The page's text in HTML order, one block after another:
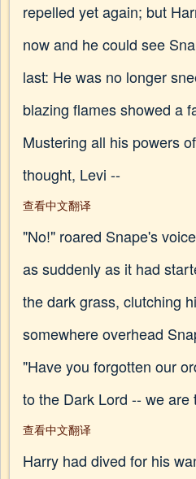
repelled yet again; but
now and he could see
last: He was no longer
blazing flames showed a
Mustering all his powers
thought, Levi --
查看中文翻译
"No!" roared Snape's
as suddenly as it had
the dark grass, clutching
somewhere overhead
"Have you forgotten our
to the Dark Lord -- we
查看中文翻译
Harry had dived for his